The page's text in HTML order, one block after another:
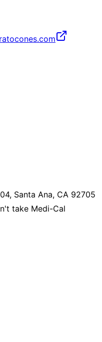
Santa Ana, CA 92705
take Medi-Cal